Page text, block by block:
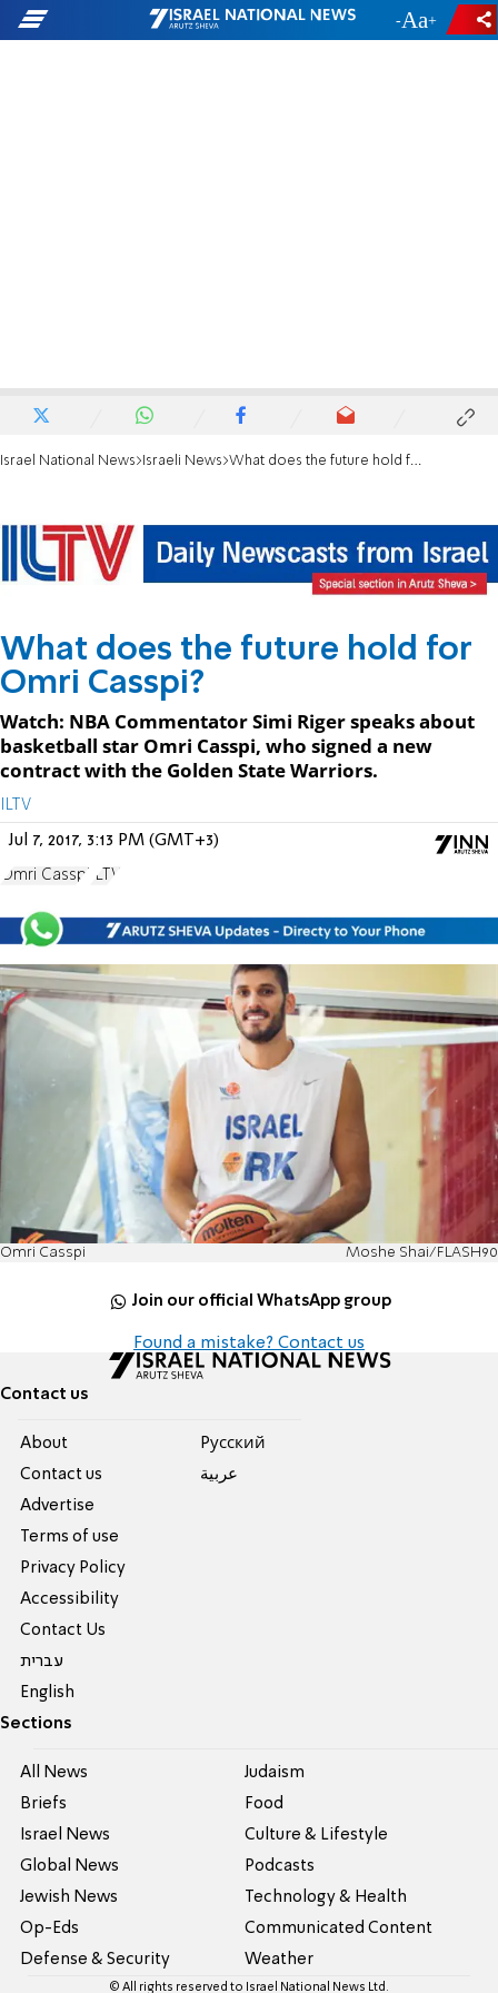
- +
Israel National News Israeli News What does the future hold for Omri Casspi?
What does the future hold for
Omri Casspi?
Watch: NBA Commentator Simi Riger speaks about
basketball star Omri Casspi, who signed a new
contract with the Golden State Warriors.
ILTV
Jul 7, 2017, 3:13 PM (GMT+3)
Omri Casspi ILTV
Omri Casspi Moshe Shai/FLASH90
Join our official WhatsApp group
Found a mistake? Contact us
Contact us
About
Contact us
Advertise
Terms of use
Privacy Policy
Accessibility
Contact Us
עברית
English
Pусский
عربية
Sections
All News
Briefs
Israel News
Global News
Jewish News
Op-Eds
Defense & Security
Judaism
Food
Culture & Lifestyle
Podcasts
Technology & Health
Communicated Content
Weather
© All rights reserved to Israel National News Ltd.